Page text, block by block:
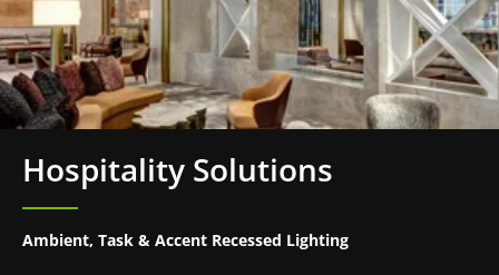
Hospitality Solutions
Ambient, Task & Accent Recessed Lighting